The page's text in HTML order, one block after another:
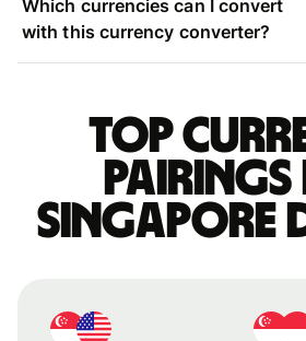
Which currencies can I convert
with this currency converter?
Top